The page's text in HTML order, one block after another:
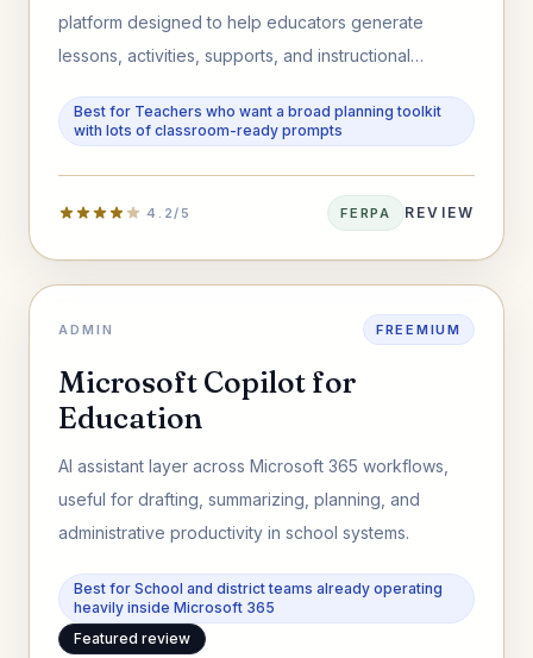
platform designed to help educators generate
lessons, activities, supports, and instructional
Best for Teachers who want a broad planning toolkit
with lots of classroom-ready prompts
4.2/5 FERPA REVIEW
ADMIN FREEMIUM
Microsoft Copilot for
Education
AI assistant layer across Microsoft 365 workflows,
useful for drafting, summarizing, planning, and
administrative productivity in school systems.
Best for School and district teams already operating
heavily inside Microsoft 365
Featured review